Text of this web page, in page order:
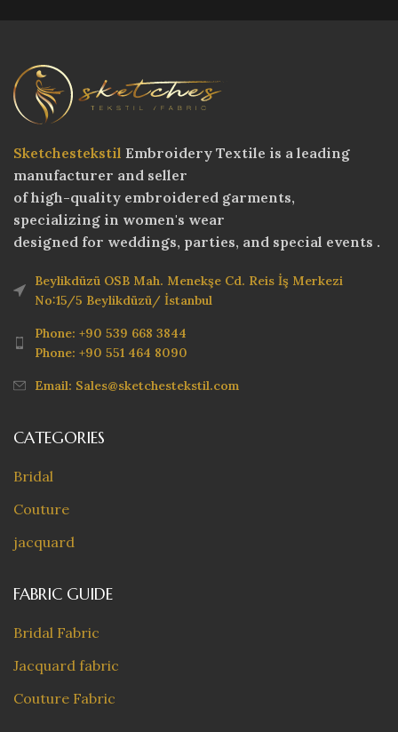
Sketchestekstil Embroidery Textile is a leading
manufacturer and seller
of high-quality embroidered garments,
specializing in women's wear
designed for weddings, parties, and special events .
Beylikdüzü OSB Mah. Menekşe Cd. Reis İş Merkezi
No:15/5 Beylikdüzü/ İstanbul
Phone: +90 539 668 3844
Phone: +90 551 464 8090
Email: Sales@sketchestekstil.com
CATEGORIES
Bridal
Couture
jacquard
FABRIC GUIDE
Bridal Fabric
Jacquard fabric
Couture Fabric